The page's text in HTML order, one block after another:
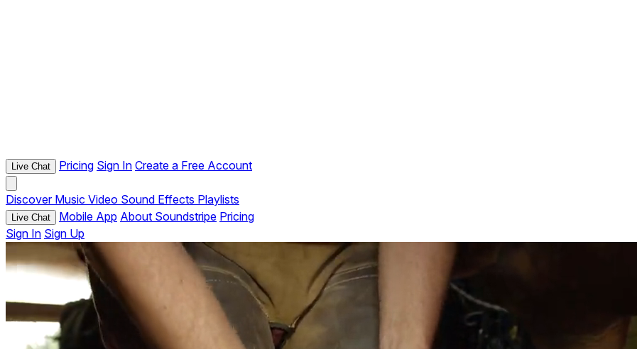
Live Chat Pricing Sign In Create a Free Account
Discover Music Video Sound Effects Playlists
Live Chat Mobile App About Soundstripe Pricing
Sign In Sign Up